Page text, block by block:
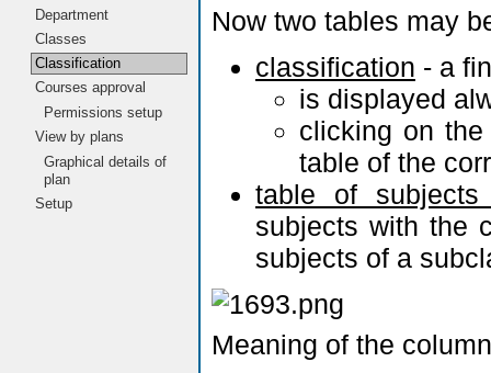
Department
Classes
Classification
Courses approval
Permissions setup
View by plans
Graphical details of
plan
Setup
Now two tables may
classification - a
is displayed
clicking on
table of the
table of subjects
subjects with the
subjects of a
Meaning of the